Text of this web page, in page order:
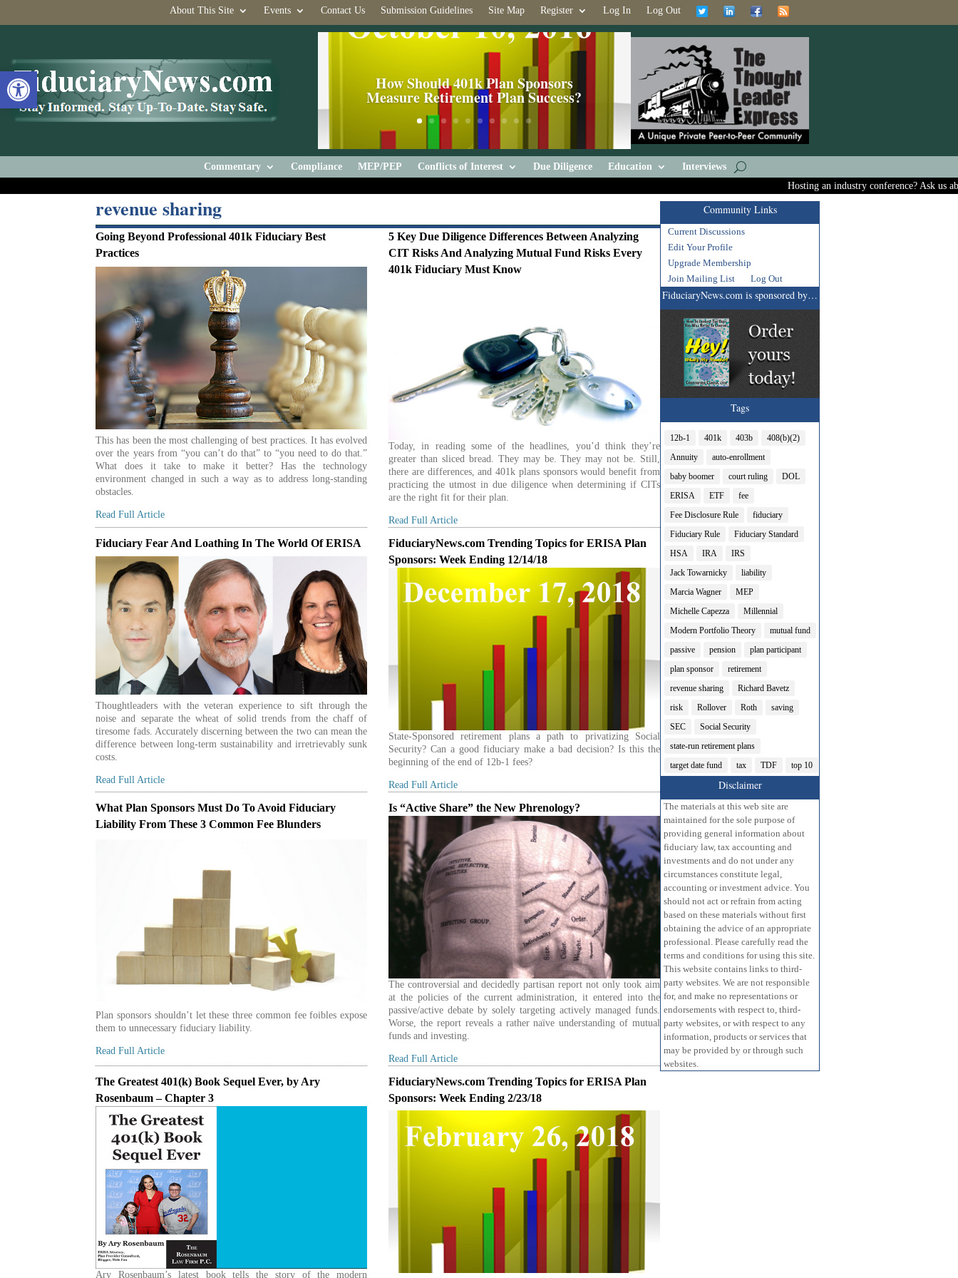
Open toolbar
About This Site Events Contact Us Submission Guidelines Site Map Register Log In Log Out
How Should 401k Plan Sponsors
Measure Retirement Plan Success?
Commentary Compliance MEP/PEP Conflicts of Interest Due Diligence Education
Interviews
Hosting an industry conference? Ask us
revenue sharing
Going Beyond Professional 401k Fiduciary Best
Practices
This has been the most challenging of best practices. It has evolved
over the years from “you can’t do that” to “you need to do that.”
What does it take to make it better? Has the technology
environment changed in such a way as to address long-standing
obstacles.
Read Full Article
5 Key Due Diligence Differences Between Analyzing
CIT Risks And Analyzing Mutual Fund Risks Every
401k Fiduciary Must Know
Today, in reading some of the headlines, you’d think they’re
greater than sliced bread. They may be. They may not be. Still,
there are differences, and 401k plans sponsors would benefit from
practicing the utmost in due diligence when determining if CITs
are the right fit for their plan.
Read Full Article
Fiduciary Fear And Loathing In The World Of ERISA
Thoughtleaders with the veteran experience to sift through the
noise and separate the wheat of solid trends from the chaff of
tiresome fads. Accurately discerning between the two can mean the
difference between long-term sustainability and irretrievably sunk
costs.
Read Full Article
FiduciaryNews.com Trending Topics for ERISA Plan
Sponsors: Week Ending 12/14/18
State-Sponsored retirement plans a path to privatizing Social
Security? Can a good fiduciary make a bad decision? Is this the
beginning of the end of 12b-1 fees?
Read Full Article
What Plan Sponsors Must Do To Avoid Fiduciary
Liability From These 3 Common Fee Blunders
Plan sponsors shouldn’t let these three common fee foibles expose
them to unnecessary fiduciary liability.
Read Full Article
Is “Active Share” the New Phrenology?
The controversial and decidedly partisan report not only took aim
at the policies of the current administration, it entered into the
passive/active debate by solely targeting actively managed funds.
Worse, the report reveals a rather naïve understanding of mutual
funds and investing.
Read Full Article
The Greatest 401(k) Book Sequel Ever, by Ary
Rosenbaum – Chapter 3
Ary Rosenbaum’s latest book tells the story of the modern
FiduciaryNews.com Trending Topics for ERISA Plan
Sponsors: Week Ending 2/23/18
Community Links
Current Discussions
Edit Your Profile
Upgrade Membership
Join Mailing List
Log Out
FiduciaryNews.com is sponsored by…
Tags
12b-1 401k 403b
408(b)(2)
Annuity
auto-enrollment
baby boomer
court ruling
DOL
ERISA
ETF
fee
Fee Disclosure Rule
fiduciary
Fiduciary Rule
Fiduciary Standard
HSA
IRA
IRS
Jack Towarnicky
liability
Marcia Wagner
MEP
Michelle Capezza
Millennial
Modern Portfolio Theory
mutual fund
passive
pension
plan participant
plan sponsor
retirement
revenue sharing
Richard Bavetz
risk
Rollover Roth
saving
SEC
Social Security
state-run retirement plans
target date fund
tax TDF top 10
Disclaimer
The materials at this web site are
maintained for the sole purpose of
providing general information about
fiduciary law, tax accounting and
investments and do not under any
circumstances constitute legal,
accounting or investment advice. You
should not act or refrain from acting
based on these materials without first
obtaining the advice of an appropriate
professional. Please carefully read the
terms and conditions for using this site.
This website contains links to third-
party websites. We are not responsible
for, and make no representations or
endorsements with respect to, third-
party websites, or with respect to any
information, products or services that
may be provided by or through such
websites.